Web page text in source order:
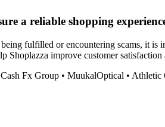
a reliable shopping
fulfilled or encountering scams, it
Shoplazza improve customer
Cash Fx Group • MuukalOptical • Athletic